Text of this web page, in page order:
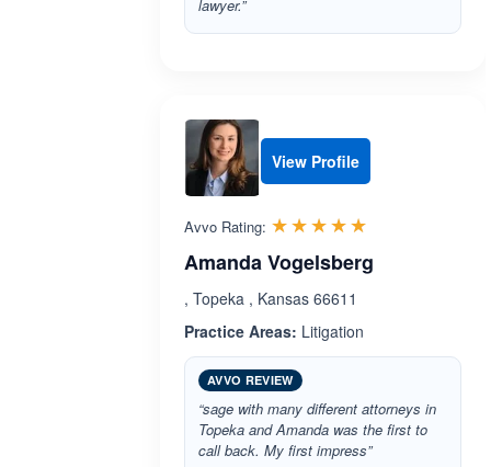
lawyer.”
View Profile
Avvo Rating: ☆☆☆☆☆
★★★★★
Amanda Vogelsberg
, Topeka , Kansas 66611
Practice Areas: Litigation
AVVO REVIEW
“sage with many different attorneys in
Topeka and Amanda was the first to
call back. My first impress”